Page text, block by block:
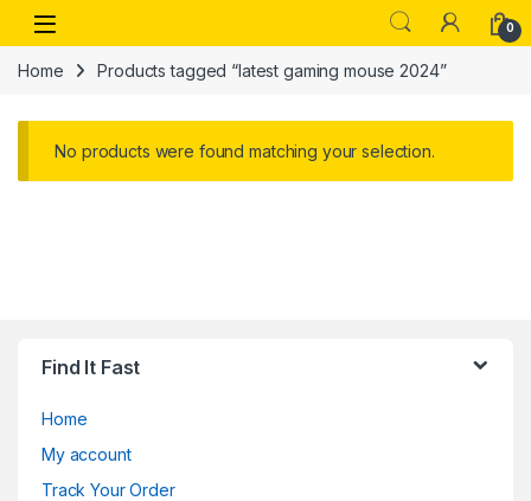
Skip to navigation
Skip to content
Open 0
Home Products tagged “latest gaming mouse 2024”
No products were found matching your selection.
Find It Fast
Home
My account
Track Your Order